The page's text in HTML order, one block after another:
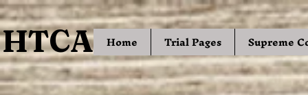
HTCA
HTCA Home Trial Pages Supreme